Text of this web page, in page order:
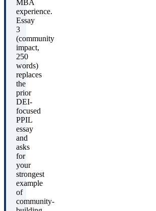
MBA
experience.
Essay
3
(community
impact,
250
words)
replaces
the
prior
DEI-
focused
PPIL
essay
and
asks
for
your
strongest
example
of
community-